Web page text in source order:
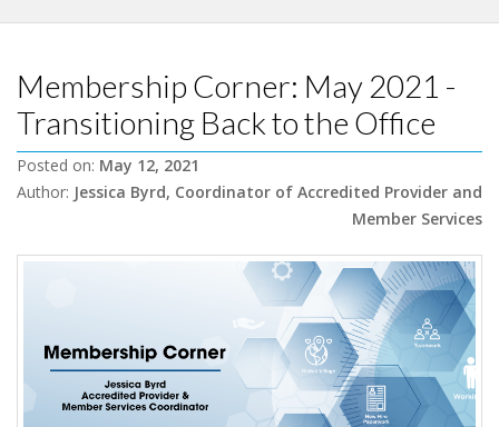
Membership Corner: May 2021 -
Transitioning Back to the Office
Posted on: May 12, 2021
Author: Jessica Byrd, Coordinator of Accredited Provider and
Member Services